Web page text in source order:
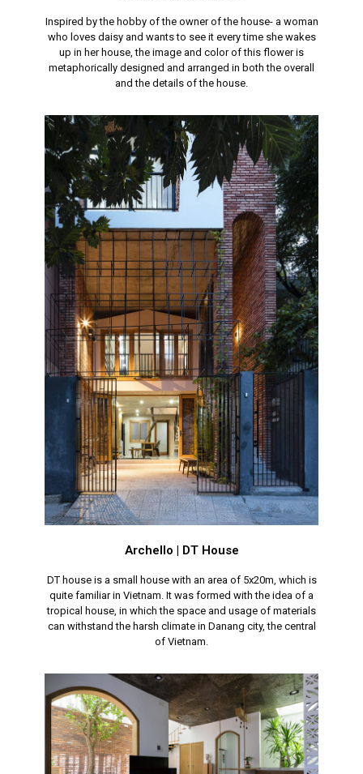
Inspired by the hobby of the owner of the house- a woman
who loves daisy and wants to see it every time she wakes
up in her house, the image and color of this flower is
metaphorically designed and arranged in both the overall
and the details of the house.
Archello | DT House
DT house is a small house with an area of 5x20m, which is
quite familiar in Vietnam. It was formed with the idea of a
tropical house, in which the space and usage of materials
can withstand the harsh climate in Danang city, the central
of Vietnam.